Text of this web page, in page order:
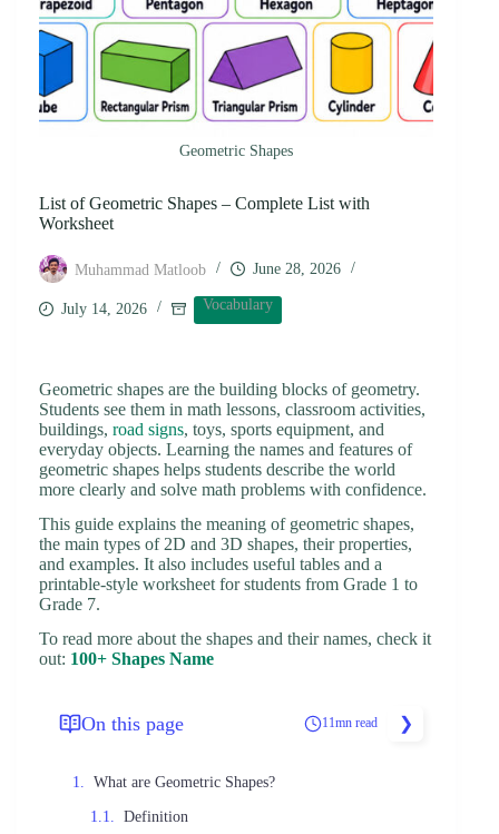
Geometric Shapes
List of Geometric Shapes – Complete List with
Worksheet
Muhammad Matloob June 28, 2026
July 14, 2026 Vocabulary
Geometric shapes are the building blocks of geometry.
Students see them in math lessons, classroom activities,
buildings, road signs, toys, sports equipment, and
everyday objects. Learning the names and features of
geometric shapes helps students describe the world
more clearly and solve math problems with confidence.
This guide explains the meaning of geometric shapes,
the main types of 2D and 3D shapes, their properties,
and examples. It also includes useful tables and a
printable-style worksheet for students from Grade 1 to
Grade 7.
To read more about the shapes and their names, check it
out: 100+ Shapes Name
On this page 11mn read
What are Geometric Shapes?
Definition